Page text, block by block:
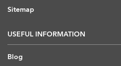
Sitemap
USEFUL INFORMATION
Blog